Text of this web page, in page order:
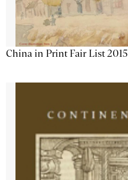
China in Print Fair List 2015